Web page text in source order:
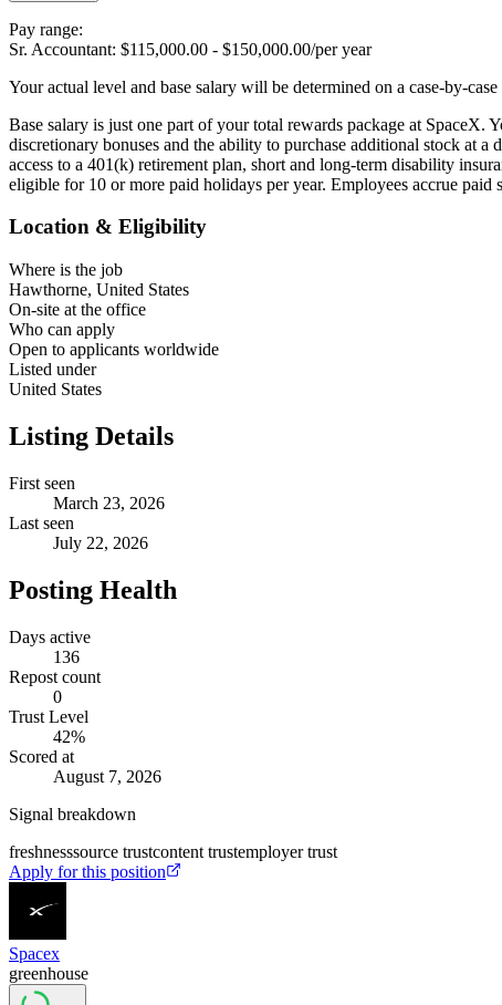
Pay range:
Sr. Accountant: $115,000.00 - $150,000.00/per year
Your actual level and base salary will be determined on a case-by-
Base salary is just one part of your total rewards package at
discretionary bonuses and the ability to purchase additional stock at
access to a 401(k) retirement plan, short and long-term disability
eligible for 10 or more paid holidays per year. Employees accrue
Location & Eligibility
Where is the job
Hawthorne, United States
On-site at the office
Who can apply
Open to applicants worldwide
Listed under
United States
Listing Details
First seen
March 23, 2026
Last seen
July 22, 2026
Posting Health
Days active
136
Repost count
0
Trust Level
42%
Scored at
August 7, 2026
Signal breakdown
freshnesssource trustcontent trustemployer trust
Apply for this position
Spacex
greenhouse